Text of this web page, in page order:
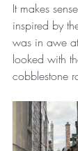
It makes
inspired by
was in awe
looked with
cobblestone